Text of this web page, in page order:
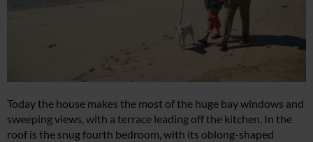
Today the house makes the most of the huge bay windows and
sweeping views, with a terrace leading off the kitchen. In the
roof is the snug fourth bedroom, with its oblong-shaped